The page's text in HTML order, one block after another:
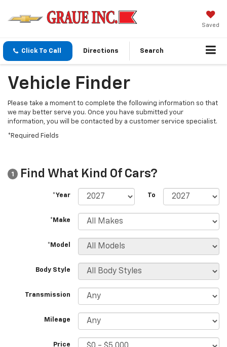
Saved
Click To Call Directions Search
Vehicle Finder
Please take a moment to complete the following information so that
we may better serve you. Once you have submitted your
information, you will be contacted by a customer service specialist.
*Required Fields
1 Find What Kind Of Cars?
*Year To
*Make
*Model
Body Style
Transmission
Mileage
Price